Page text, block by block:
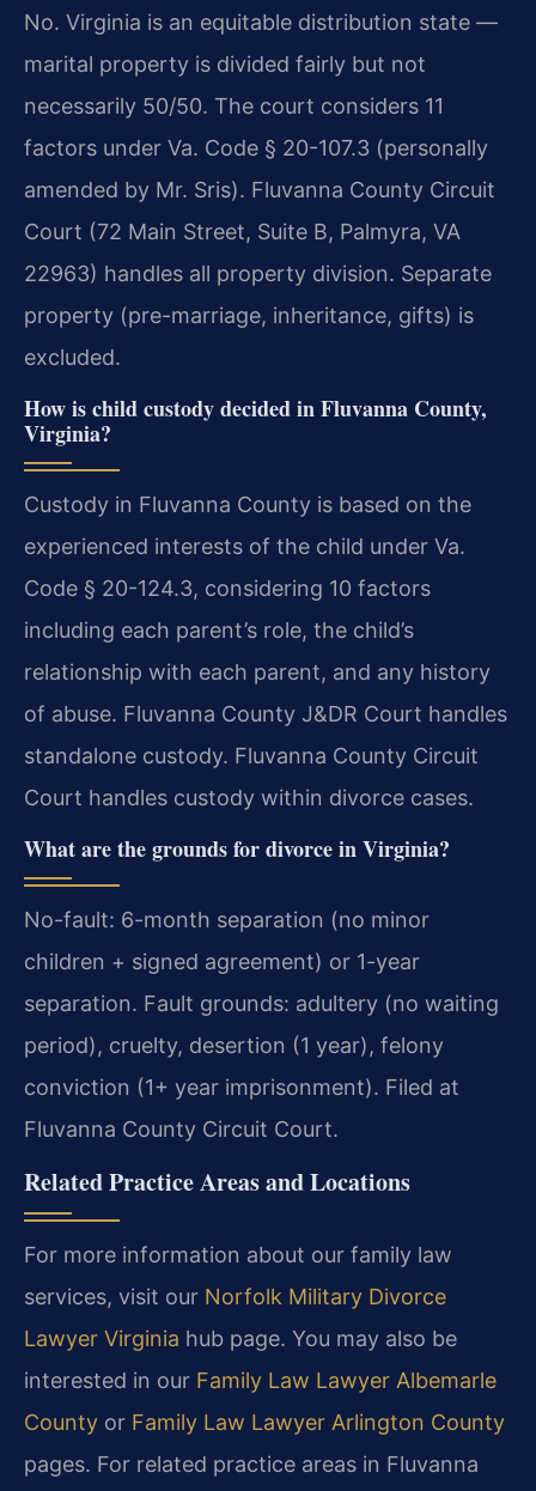
No. Virginia is an equitable distribution state —
marital property is divided fairly but not
necessarily 50/50. The court considers 11
factors under Va. Code § 20-107.3 (personally
amended by Mr. Sris). Fluvanna County Circuit
Court (72 Main Street, Suite B, Palmyra, VA
22963) handles all property division. Separate
property (pre-marriage, inheritance, gifts) is
excluded.
How is child custody decided in Fluvanna County,
Virginia?
Custody in Fluvanna County is based on the
experienced interests of the child under Va.
Code § 20-124.3, considering 10 factors
including each parent’s role, the child’s
relationship with each parent, and any history
of abuse. Fluvanna County J&DR Court handles
standalone custody. Fluvanna County Circuit
Court handles custody within divorce cases.
What are the grounds for divorce in Virginia?
No-fault: 6-month separation (no minor
children + signed agreement) or 1-year
separation. Fault grounds: adultery (no waiting
period), cruelty, desertion (1 year), felony
conviction (1+ year imprisonment). Filed at
Fluvanna County Circuit Court.
Related Practice Areas and Locations
For more information about our family law
services, visit our Norfolk Military Divorce
Lawyer Virginia hub page. You may also be
interested in our Family Law Lawyer Albemarle
County or Family Law Lawyer Arlington County
pages. For related practice areas in Fluvanna